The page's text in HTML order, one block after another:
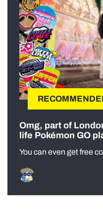
Omg, part of
life Pokémon GO
You can even get free